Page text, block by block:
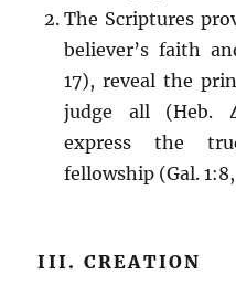
The Scriptures
believer’s faith
17), reveal the
judge all (Heb.
express the
fellowship (Gal.
III. CREATION